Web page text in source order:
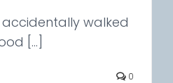
walked
[...]
0